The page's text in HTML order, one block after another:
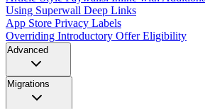
Using Superwall Deep Links
App Store Privacy Labels
Overriding Introductory Offer Eligibility
Advanced
Migrations